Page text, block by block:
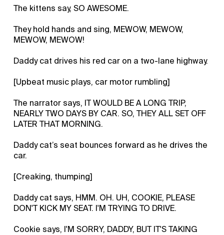
The kittens say, SO AWESOME.
They hold hands and sing, MEWOW, MEWOW,
MEWOW, MEWOW!
Daddy cat drives his red car on a two-lane highway.
[Upbeat music plays, car motor rumbling]
The narrator says, IT WOULD BE A LONG TRIP,
NEARLY TWO DAYS BY CAR. SO, THEY ALL SET OFF
LATER THAT MORNING.
Daddy cat’s seat bounces forward as he drives the
car.
[Creaking, thumping]
Daddy cat says, HMM. OH. UH, COOKIE, PLEASE
DON'T KICK MY SEAT. I'M TRYING TO DRIVE.
Cookie says, I'M SORRY, DADDY, BUT IT'S TAKING